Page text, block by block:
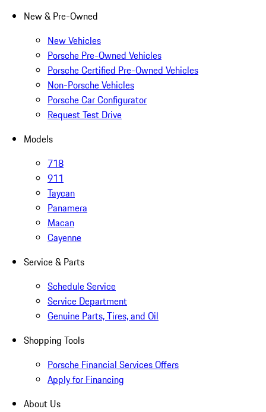
New & Pre-Owned
New Vehicles
Porsche Pre-Owned Vehicles
Porsche Certified Pre-Owned Vehicles
Non-Porsche Vehicles
Porsche Car Configurator
Request Test Drive
Models
718
911
Taycan
Panamera
Macan
Cayenne
Service & Parts
Schedule Service
Service Department
Genuine Parts, Tires, and Oil
Shopping Tools
Porsche Financial Services Offers
Apply for Financing
About Us